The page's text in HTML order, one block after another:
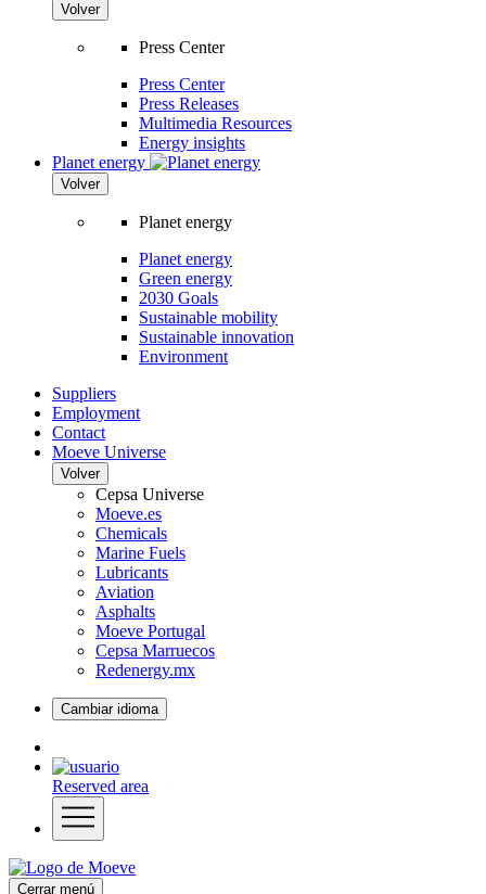
Volver
Press Center
Press Center
Press Releases
Multimedia Resources
Energy insights
Planet energy
Volver
Planet energy
Planet energy
Green energy
2030 Goals
Sustainable mobility
Sustainable innovation
Environment
Suppliers
Employment
Contact
Moeve Universe
Volver
Cepsa Universe
Moeve.es
Chemicals
Marine Fuels
Lubricants
Aviation
Asphalts
Moeve Portugal
Cepsa Marruecos
Redenergy.mx
Cambiar idioma
Reserved area
Cerrar menú